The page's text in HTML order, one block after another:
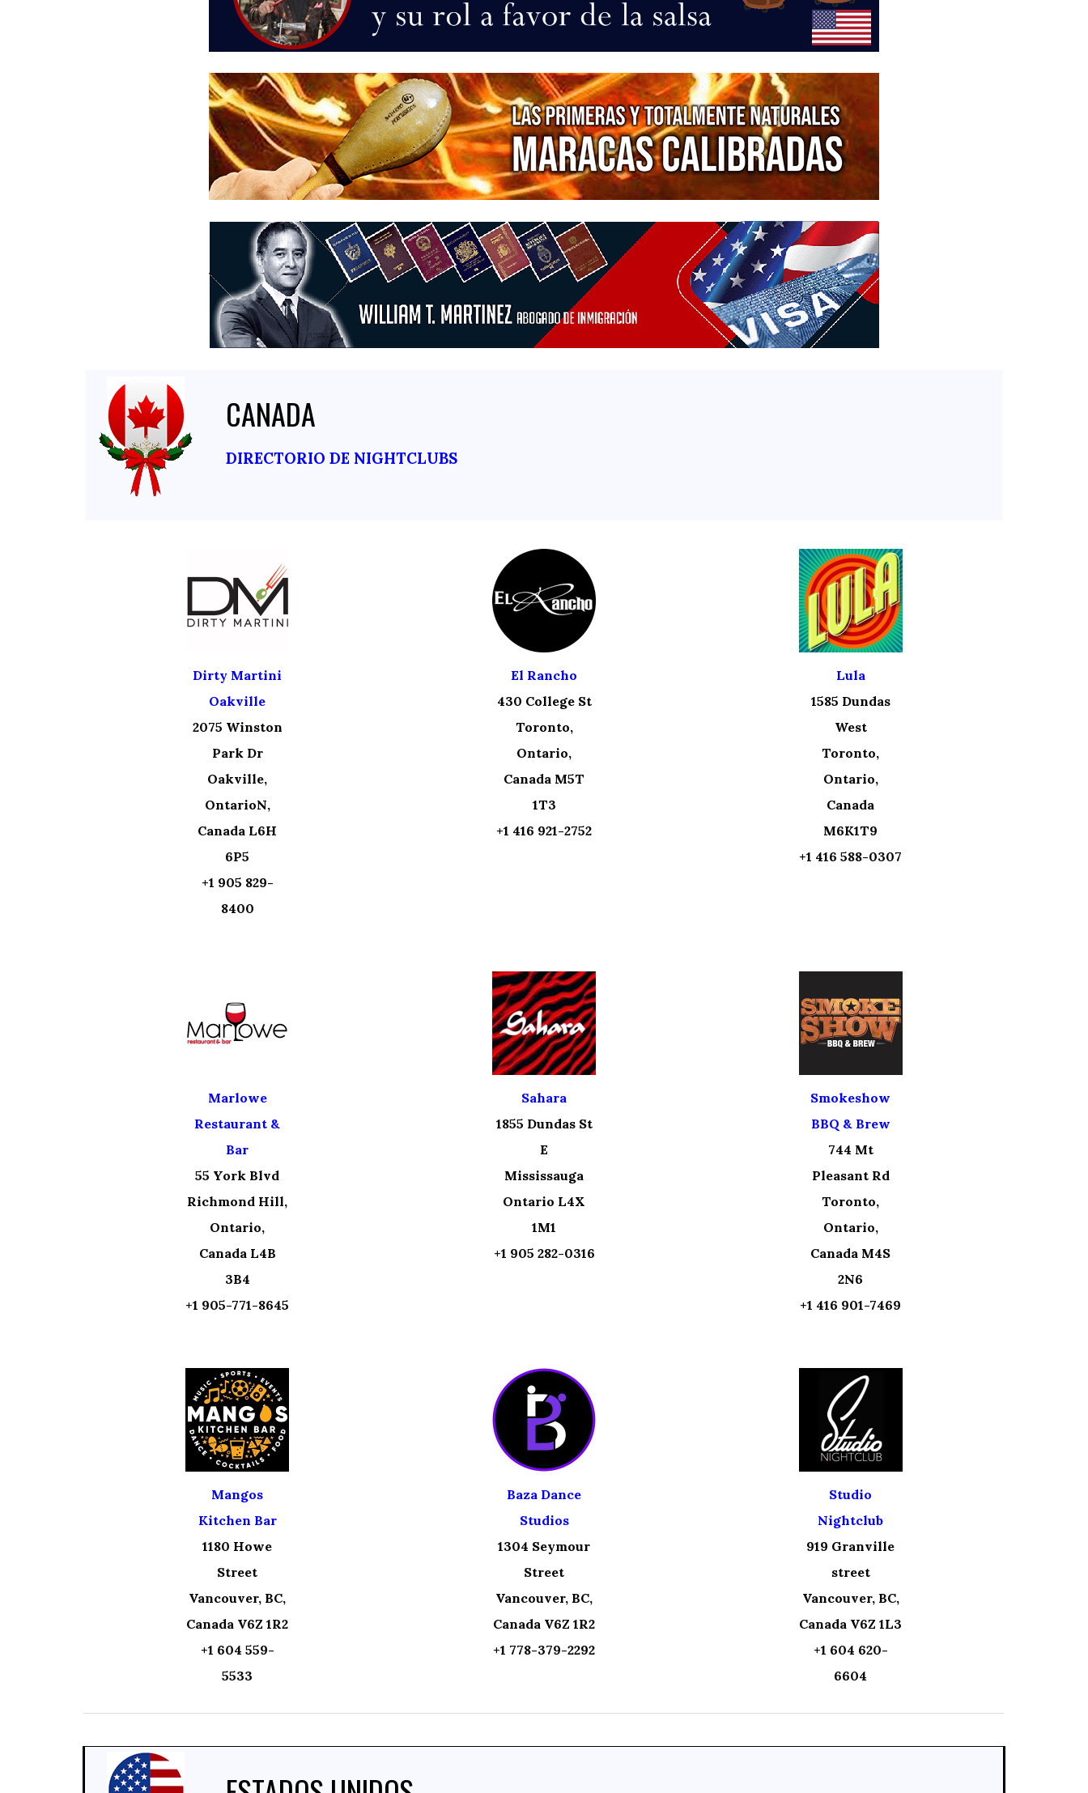
CANADA
DIRECTORIO DE NIGHTCLUBS
Dirty Martini
Oakville
2075 Winston
Park Dr
Oakville,
OntarioN,
Canada L6H
6P5
+1 905 829-
8400
El Rancho
430 College St
Toronto,
Ontario,
Canada M5T
1T3
+1 416 921-2752
Lula
1585 Dundas
West
Toronto,
Ontario,
Canada
M6K1T9
+1 416 588-0307
Marlowe
Restaurant &
Bar
55 York Blvd
Richmond Hill,
Ontario,
Canada L4B
3B4
+1 905-771-8645
Sahara
1855 Dundas St
E
Mississauga
Ontario L4X
1M1
+1 905 282-0316
Smokeshow
BBQ & Brew
744 Mt
Pleasant Rd
Toronto,
Ontario,
Canada M4S
2N6
+1 416 901-7469
Mangos
Kitchen Bar
1180 Howe
Street
Vancouver, BC,
Canada V6Z 1R2
+1 604 559-
5533
Baza Dance
Studios
1304 Seymour
Street
Vancouver, BC,
Canada V6Z 1R2
+1 778-379-2292
Studio
Nightclub
919 Granville
street
Vancouver, BC,
Canada V6Z 1L3
+1 604 620-
6604